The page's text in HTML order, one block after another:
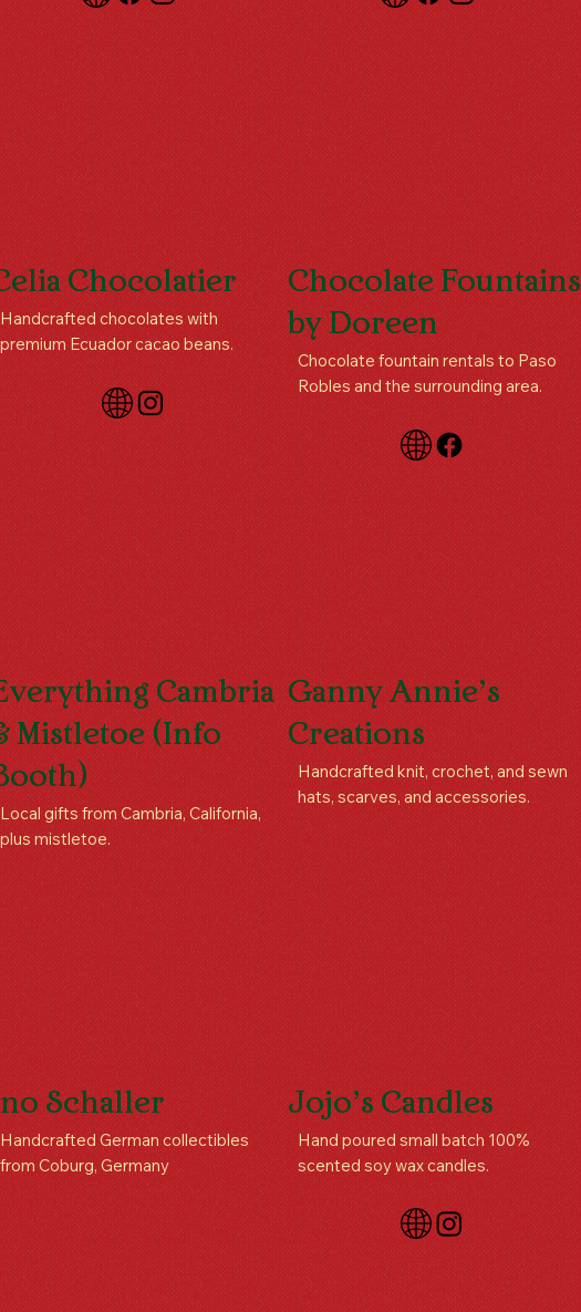
Chocolatier
Handcrafted chocolates with
premium Ecuador cacao beans.
Chocolate Fountains
by Doreen
Chocolate fountain rentals to Paso
Robles and the surrounding area.
Cambria
Mistletoe (Info
Local gifts from Cambria, California,
plus mistletoe.
Ganny Annie’s
Creations
Handcrafted knit, crochet, and sewn
hats, scarves, and accessories.
Schaller
Handcrafted German collectibles
from Coburg, Germany
Jojo’s Candles
Hand poured small batch 100%
scented soy wax candles.